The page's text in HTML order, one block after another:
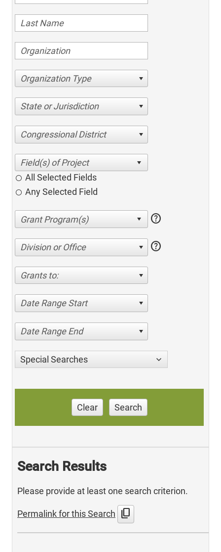
Organization Type
State or Jurisdiction
Congressional District
All Selected Fields
Any Selected Field
help
Division or Office help
Grants to:
Date Range Start
Date Range End
Special Searches
Clear Search
Search Results
Please provide at least one search criterion.
Permalink for this Search content_copy